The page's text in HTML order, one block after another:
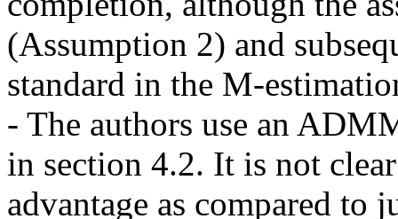
(Assumption 2) and
standard in the M-
- The authors use an
in section 4.2. It is not
advantage as compared to